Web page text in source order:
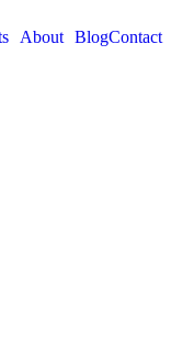
About BlogContact